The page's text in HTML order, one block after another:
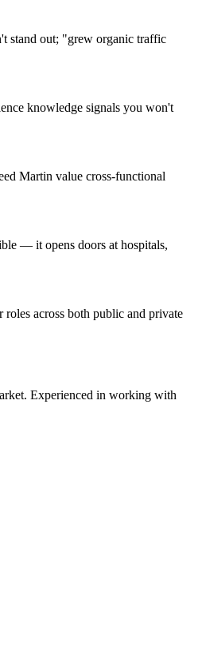
stand out; "grew organic traffic
knowledge signals you won't
Martin value cross-functional
— it opens doors at hospitals,
across both public and private
Experienced in working with